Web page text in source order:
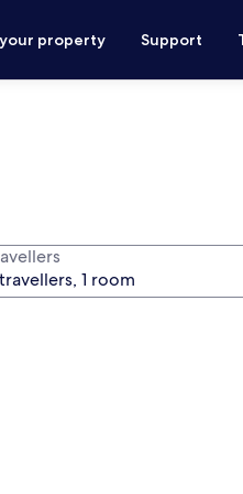
property Support